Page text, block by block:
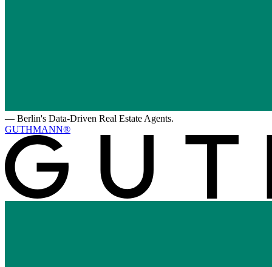
— Berlin's Data-Driven Real Estate Agents.
GUTHMANN®